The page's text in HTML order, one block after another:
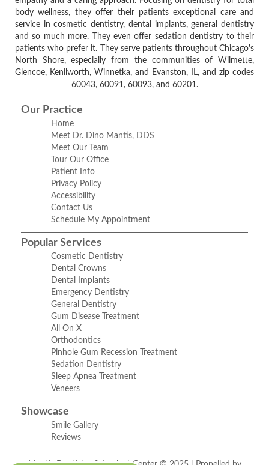
body wellness, they offer their patients exceptional care and
service in cosmetic dentistry, dental implants, general dentistry
and so much more. They even offer sedation dentistry to their
patients who prefer it. They serve patients throughout Chicago's
North Shore, especially from the communities of Wilmette,
Glencoe, Kenilworth, Winnetka, and Evanston, IL, and zip codes
60043, 60091, 60093, and 60201.
Our Practice
Home
Meet Dr. Dino Mantis, DDS
Meet Our Team
Tour Our Office
Patient Info
Privacy Policy
Accessibility
Contact Us
Schedule My Appointment
Popular Services
Cosmetic Dentistry
Dental Crowns
Dental Implants
Emergency Dentistry
General Dentistry
Gum Disease Treatment
All On X
Orthodontics
Pinhole Gum Recession Treatment
Sedation Dentistry
Sleep Apnea Treatment
Veneers
Showcase
Smile Gallery
Reviews